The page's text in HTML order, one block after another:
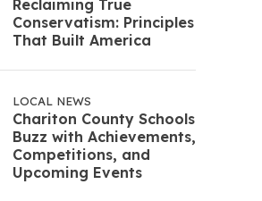
Reclaiming True
Conservatism: Principles
That Built America
LOCAL NEWS
Chariton County Schools
Buzz with Achievements,
Competitions, and
Upcoming Events